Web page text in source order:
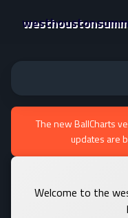
The new BallCharts
updates are
Welcome to the